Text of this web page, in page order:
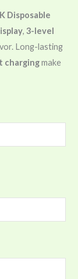
Disposable
, 3-level
Long-lasting
chargingmake